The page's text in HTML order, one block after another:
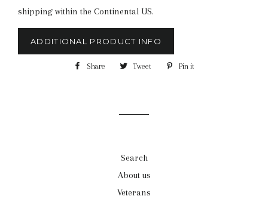
shipping within the Continental US.
ADDITIONAL PRODUCT INFO
Share Share Tweet Tweet Pin it
Search
About us
Veterans